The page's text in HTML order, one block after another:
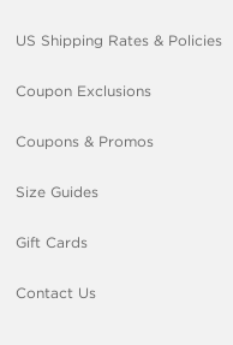
US Shipping Rates & Policies
Coupon Exclusions
Coupons & Promos
Size Guides
Gift Cards
Contact Us